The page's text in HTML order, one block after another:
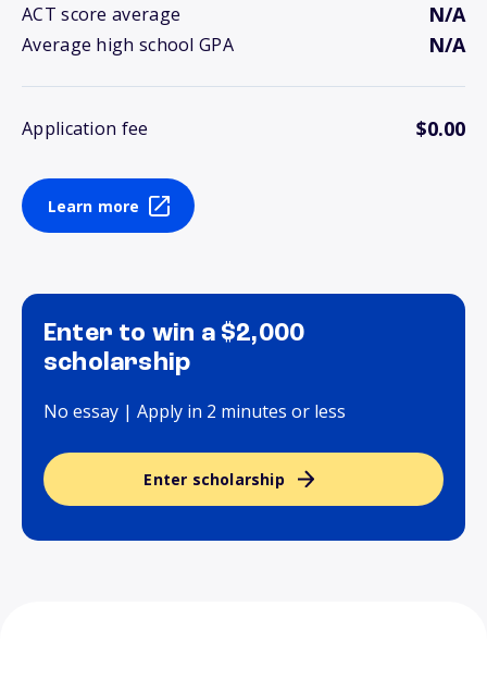
ACT score average N/A
Average high school GPA N/A
Application fee $0.00
Learn more
Enter to win a $2,000
scholarship
No essay | Apply in 2 minutes or less
Enter scholarship